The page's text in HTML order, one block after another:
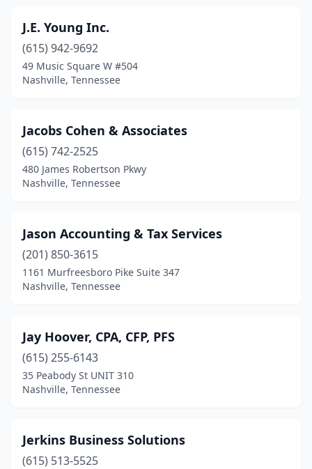
J.E. Young Inc.
(615) 942-9692
49 Music Square W #504
Nashville, Tennessee
Jacobs Cohen & Associates
(615) 742-2525
480 James Robertson Pkwy
Nashville, Tennessee
Jason Accounting & Tax Services
(201) 850-3615
1161 Murfreesboro Pike Suite 347
Nashville, Tennessee
Jay Hoover, CPA, CFP, PFS
(615) 255-6143
35 Peabody St UNIT 310
Nashville, Tennessee
Jerkins Business Solutions
(615) 513-5525